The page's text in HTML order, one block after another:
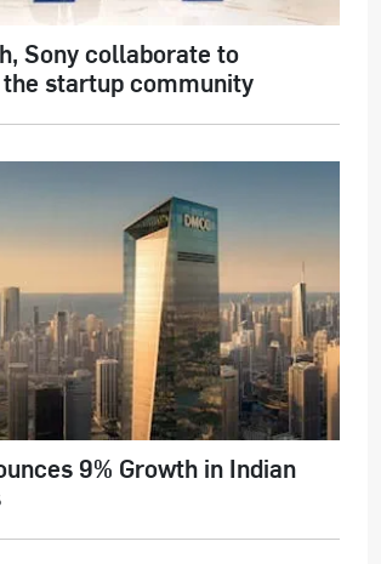
Sony collaborate to
startup community
9% Growth in Indian